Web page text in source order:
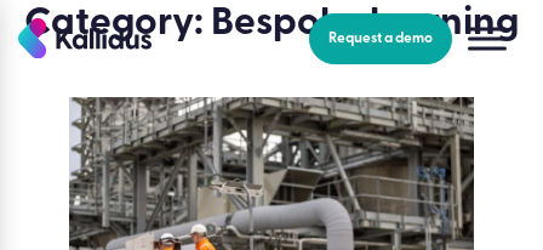
Skip
Request a demo
Category: Bespoke learning